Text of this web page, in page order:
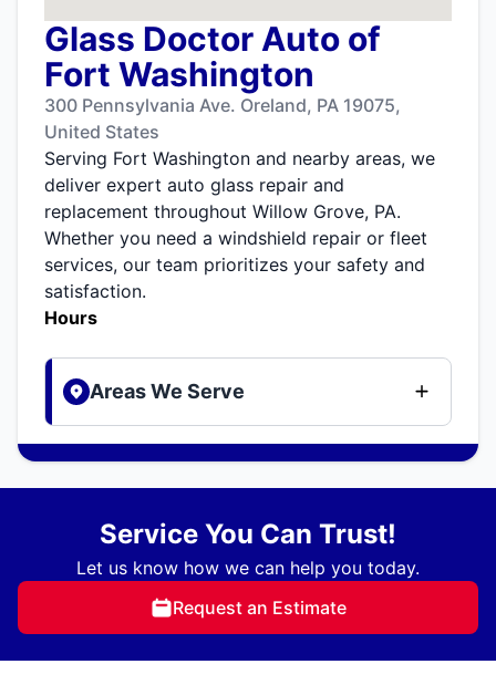
Glass Doctor Auto of
Fort Washington
300 Pennsylvania Ave. Oreland, PA 19075,
United States
Serving Fort Washington and nearby areas, we
deliver expert auto glass repair and
replacement throughout Willow Grove, PA.
Whether you need a windshield repair or fleet
services, our team prioritizes your safety and
satisfaction.
Hours
Areas We Serve
Service You Can Trust!
Let us know how we can help you today.
Request an Estimate